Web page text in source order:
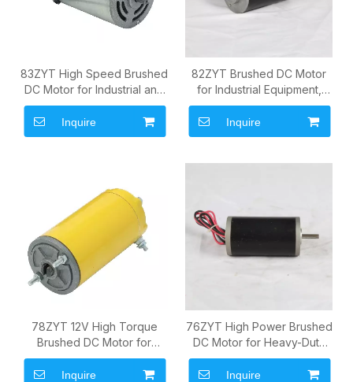
83ZYT High Speed Brushed
DC Motor for Industrial and
Commercial Drive Systems
Inquire
82ZYT Brushed DC Motor
for Industrial Equipment,
Pumps and Commercial
Drive Systems
Inquire
78ZYT 12V High Torque
Brushed DC Motor for
Heavy-Duty OEM Power
Systems
Inquire
76ZYT High Power Brushed
DC Motor for Heavy-Duty
OEM Drive Systems
Inquire